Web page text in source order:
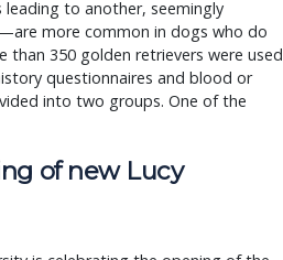
to another, seemingly
more common in dogs who do
350 golden retrievers were used
questionnaires and blood or
into two groups. One of the
of new Lucy